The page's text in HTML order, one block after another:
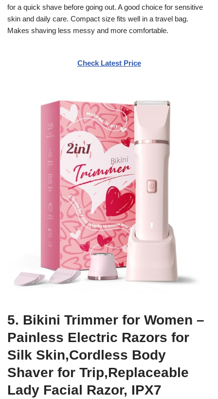
for a quick shave before going out. A good choice for sensitive
skin and daily care. Compact size fits well in a travel bag.
Makes shaving less messy and more comfortable.
Check Latest Price
5. Bikini Trimmer for Women –
Painless Electric Razors for
Silk Skin,Cordless Body
Shaver for Trip,Replaceable
Lady Facial Razor, IPX7